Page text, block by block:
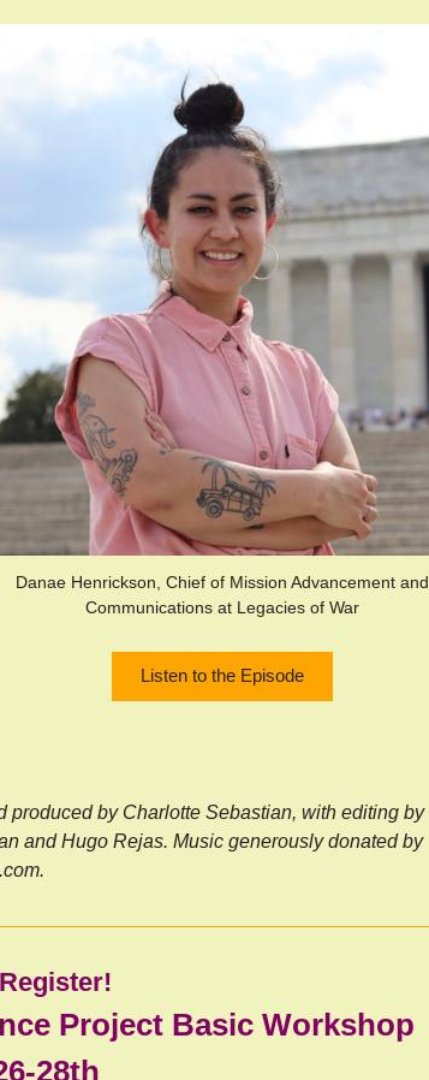
Danae Henrickson, Chief of Mission Advancement and
Communications at Legacies of War
Listen to the Episode
by Charlotte Sebastian, with editing by
and Hugo Rejas. Music generously donated by
Project Basic Workshop
28th